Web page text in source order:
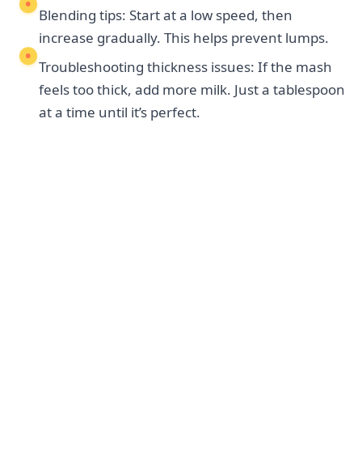
Blending tips: Start at a low speed, then
increase gradually. This helps prevent lumps.
Troubleshooting thickness issues: If the mash
feels too thick, add more milk. Just a tablespoon
at a time until it’s perfect.